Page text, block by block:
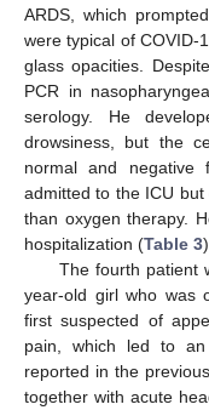
ARDS, which
were typical of COVID-
glass opacities.
PCR in
serology. He
drowsiness, but the
normal and negative
admitted to the ICU
than oxygen therapy.
hospitalization (Table 3).
The fourth patient
year-old girl who was
first suspected of
pain, which led to an
reported in the
together with acute